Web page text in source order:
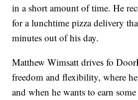
in a short amount of time. He
for a lunchtime pizza delivery
minutes out of his day.
Matthew Wimsatt drives fo
freedom and flexibility, where
and when he wants to earn